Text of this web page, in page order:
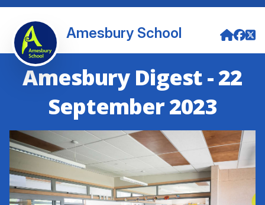
Amesbury School
Amesbury Digest - 22
September 2023